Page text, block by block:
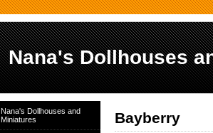
Nana's Dollhouses
Nana's Dollhouses and
Miniatures
Bayberry